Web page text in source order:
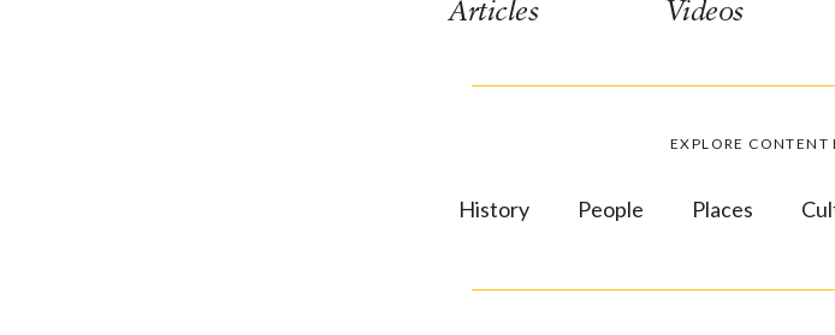
Articles Videos
EXPLORE CONTENT
History People Places